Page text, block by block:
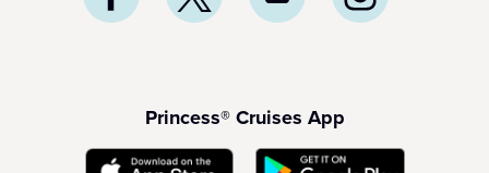
Princess® Cruises App